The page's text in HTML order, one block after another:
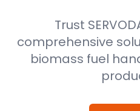
Trust
comprehensive
biomass fuel